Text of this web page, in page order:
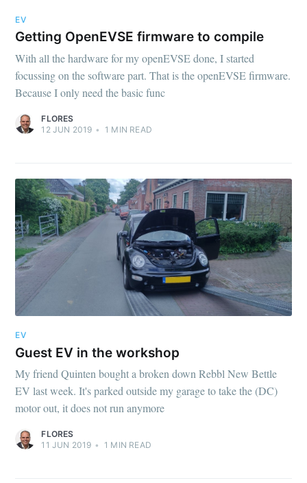
EV
Getting OpenEVSE firmware to compile
With all the hardware for my openEVSE done, I started
focussing on the software part. That is the openEVSE firmware.
Because I only need the basic func
FLORES
12 JUN 2019 • 1 MIN READ
EV
Guest EV in the workshop
My friend Quinten bought a broken down Rebbl New Bettle
EV last week. It's parked outside my garage to take the (DC)
motor out, it does not run anymore
FLORES
11 JUN 2019 • 1 MIN READ